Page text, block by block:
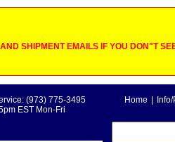
SHIPMENT EMAILS IF YOU DON"T
Home
(973) 775-3495
EST Mon-Fri